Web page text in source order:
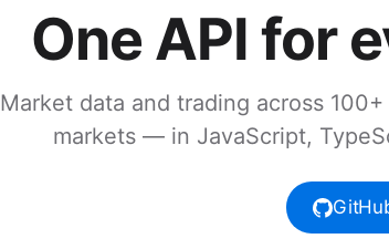
One API for
Market data and trading across
markets — in JavaScript,